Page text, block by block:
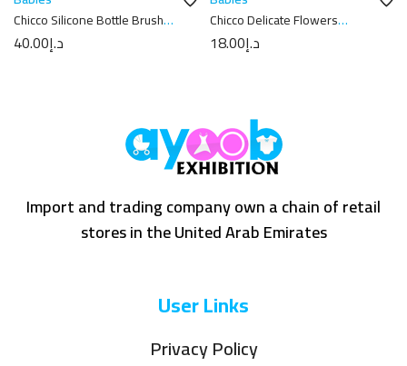
Chicco Silicone Bottle Brush
Blue د.إ40.00
Chicco Delicate Flowers
Softener 750ml
د.إ18.00
Import and trading company own a chain of retail
stores in the United Arab Emirates
User Links
Privacy Policy